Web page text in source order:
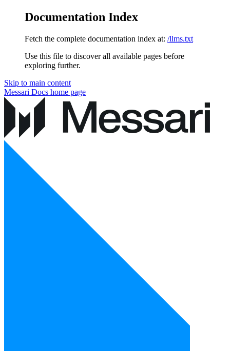
Documentation Index
Fetch the complete documentation index at: /llms.txt
Use this file to discover all available pages before
exploring further.
Skip to main content
Messari Docs home page